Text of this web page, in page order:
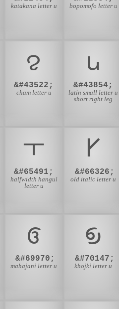
katakana letter u bopomofo letter u
ꨂ
&#43522;
cham letter u
ꭎ
&#43854;
latin small letter u
short right leg
ￓ
&#65491;
halfwidth hangul
letter u
𐌖
&#66326;
old italic letter u
𑅒
&#69970;
mahajani letter u
𑈃
&#70147;
khojki letter u